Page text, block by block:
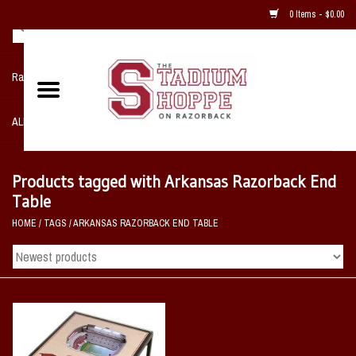
0 Items - $0.00
Razorback NIKE Team Shop
ALL SPORTS POST SEASON
Home, Office, Bedroom, Mancave
& Game Room
2 - Gifts
Products tagged with Arkansas Razorback End
Table
HOME / TAGS /ARKANSAS RAZORBACK END TABLE